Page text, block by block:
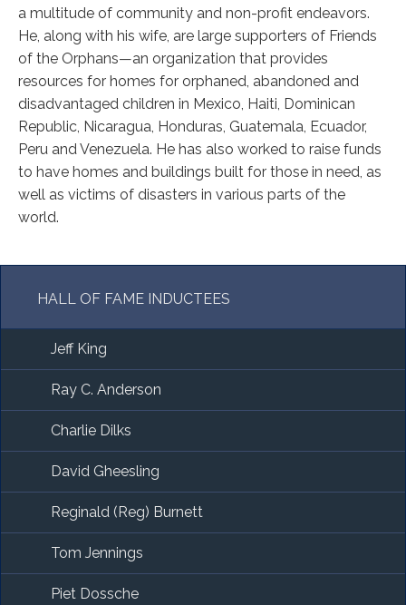
a multitude of community and non-profit endeavors.
He, along with his wife, are large supporters of Friends
of the Orphans—an organization that provides
resources for homes for orphaned, abandoned and
disadvantaged children in Mexico, Haiti, Dominican
Republic, Nicaragua, Honduras, Guatemala, Ecuador,
Peru and Venezuela. He has also worked to raise funds
to have homes and buildings built for those in need, as
well as victims of disasters in various parts of the
world.
HALL OF FAME INDUCTEES
Jeff King
Ray C. Anderson
Charlie Dilks
David Gheesling
Reginald (Reg) Burnett
Tom Jennings
Piet Dossche